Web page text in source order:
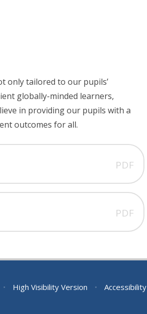
only tailored to our pupils’
globally-minded learners,
in providing our pupils with a
outcomes for all.
PDF
PDF
• High Visibility Version •